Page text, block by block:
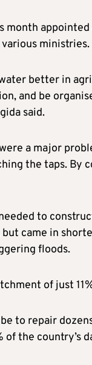
month
ministries.
better in
and be
said.
a major
the taps. By
to
came in
floods.
of just
to repair
the country’s